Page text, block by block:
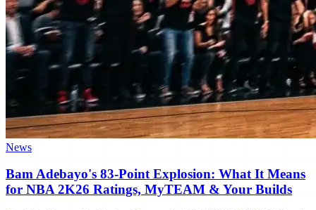
News
Bam Adebayo's 83-Point Explosion: What It Means
for NBA 2K26 Ratings, MyTEAM & Your Builds